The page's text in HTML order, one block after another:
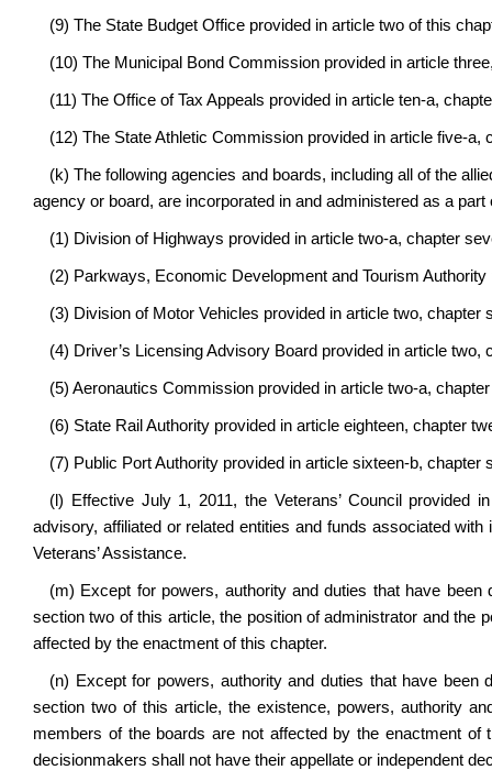
(9) The State Budget Office provided in article two of this
(10) The Municipal Bond Commission provided in article
(11) The Office of Tax Appeals provided in article ten-a,
(12) The State Athletic Commission provided in article five-a,
(k) The following agencies and boards, including all of the
agency or board, are incorporated in and administered as a
(1) Division of Highways provided in article two-a, chapter
(2) Parkways, Economic Development and Tourism
(3) Division of Motor Vehicles provided in article two, chapter
(4) Driver’s Licensing Advisory Board provided in article two,
(5) Aeronautics Commission provided in article two-a,
(6) State Rail Authority provided in article eighteen, chapter
(7) Public Port Authority provided in article sixteen-b, chapter
(l) Effective July 1, 2011, the Veterans’ Council provided
advisory, affiliated or related entities and funds associated
Veterans’ Assistance.
(m) Except for powers, authority and duties that have
section two of this article, the position of administrator and the
affected by the enactment of this chapter.
(n) Except for powers, authority and duties that have
section two of this article, the existence, powers, authority
members of the boards are not affected by the enactment of
decisionmakers shall not have their appellate or independent